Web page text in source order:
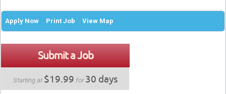
Apply Now Print Job View Map
Submit a Job
Starting at $19.99 for30 days